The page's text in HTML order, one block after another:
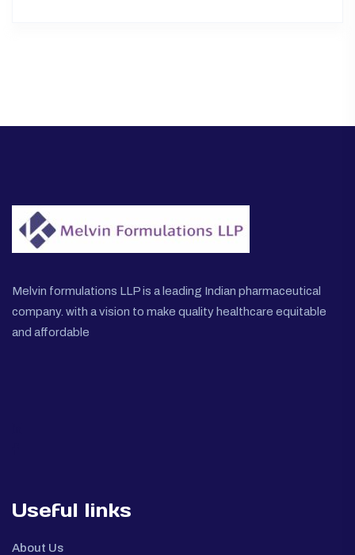
Melvin formulations LLP is a leading Indian pharmaceutical
company. with a vision to make quality healthcare equitable
and affordable
Useful links
About Us